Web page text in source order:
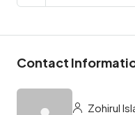
Contact
Zohirul